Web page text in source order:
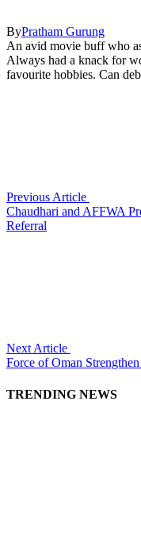
ByPratham Gurung
An avid movie buff who
Always had a knack for
favourite hobbies. Can
Previous Article
Chaudhari and AFFWA
Referral
Next Article
Force of Oman
TRENDING NEWS